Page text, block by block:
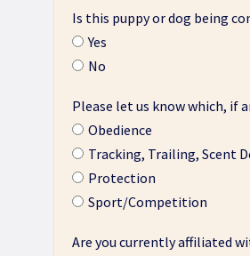
Is this puppy or dog being
Yes
No
Please let us know which, if
Obedience
Tracking, Trailing, Scent
Protection
Sport/Competition
Are you currently affiliated